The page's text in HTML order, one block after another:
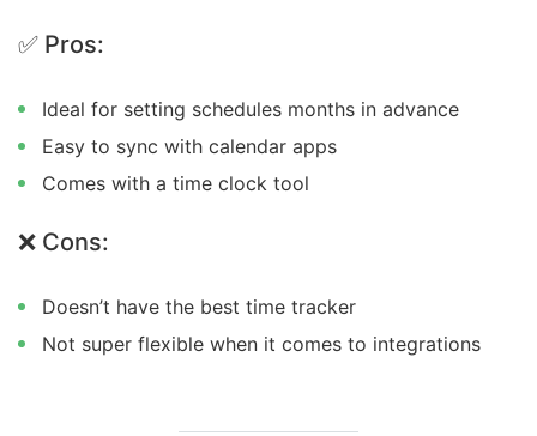
✅ Pros:
Ideal for setting schedules months in advance
Easy to sync with calendar apps
Comes with a time clock tool
❌ Cons:
Doesn’t have the best time tracker
Not super flexible when it comes to integrations